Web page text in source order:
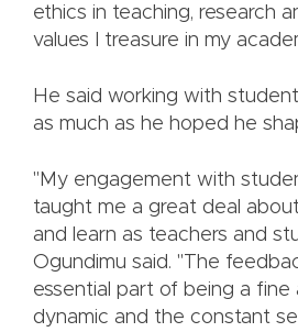
ethics in teaching, research
values I treasure in my
He said working with
as much as he hoped he
"My engagement with
taught me a great deal
and learn as teachers and
Ogundimu said. "The
essential part of being a fine
dynamic and the constant